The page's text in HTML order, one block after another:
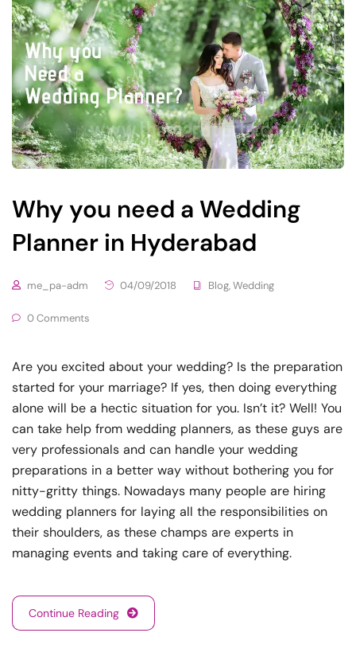
Why you need a Wedding
Planner in Hyderabad
me_pa-adm 04/09/2018 Blog,Wedding
0 Comments
Are you excited about your wedding? Is the preparation
started for your marriage? If yes, then doing everything
alone will be a hectic situation for you. Isn’t it? Well! You
can take help from wedding planners, as these guys are
very professionals and can handle your wedding
preparations in a better way without bothering you for
nitty-gritty things. Nowadays many people are hiring
wedding planners for laying all the responsibilities on
their shoulders, as these champs are experts in
managing events and taking care of everything.
Continue Reading